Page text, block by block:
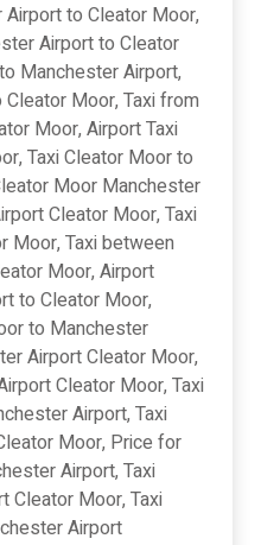
to Cleator Moor,
Airport to Cleator
Manchester Airport,
Moor, Taxi from
Moor, Airport Taxi
Taxi Cleator Moor to
Moor Manchester
Cleator Moor, Taxi
Moor, Taxi between
Moor, Airport
to Cleator Moor,
to Manchester
Airport Cleator Moor,
Cleator Moor, Taxi
Airport, Taxi
Moor, Price for
Airport, Taxi
Cleator Moor, Taxi
Airport